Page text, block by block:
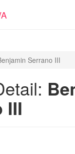
Serrano III
III